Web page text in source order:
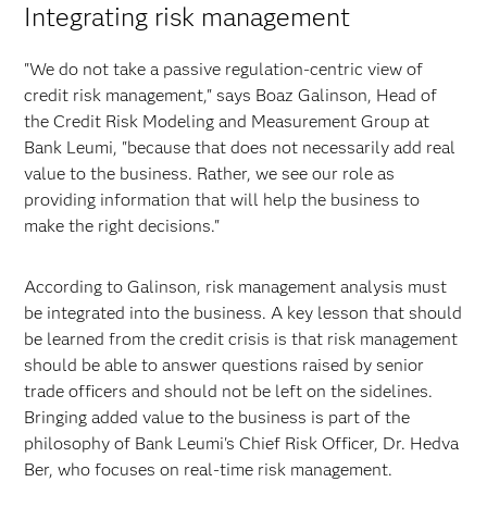
Integrating risk management
"We do not take a passive regulation-centric view of
credit risk management," says Boaz Galinson, Head of
the Credit Risk Modeling and Measurement Group at
Bank Leumi, "because that does not necessarily add real
value to the business. Rather, we see our role as
providing information that will help the business to
make the right decisions."
According to Galinson, risk management analysis must
be integrated into the business. A key lesson that should
be learned from the credit crisis is that risk management
should be able to answer questions raised by senior
trade officers and should not be left on the sidelines.
Bringing added value to the business is part of the
philosophy of Bank Leumi's Chief Risk Officer, Dr. Hedva
Ber, who focuses on real-time risk management.